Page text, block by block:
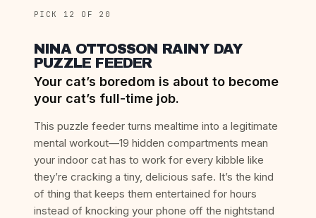
PICK 12 OF 20
NINA OTTOSSON RAINY DAY
PUZZLE FEEDER
Your cat’s boredom is about to become
your cat’s full-time job.
This puzzle feeder turns mealtime into a legitimate
mental workout—19 hidden compartments mean
your indoor cat has to work for every kibble like
they’re cracking a tiny, delicious safe. It’s the kind
of thing that keeps them entertained for hours
instead of knocking your phone off the nightstand